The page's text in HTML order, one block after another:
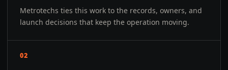
Metrotechs ties this work to the records, owners, and
launch decisions that keep the operation moving.
02